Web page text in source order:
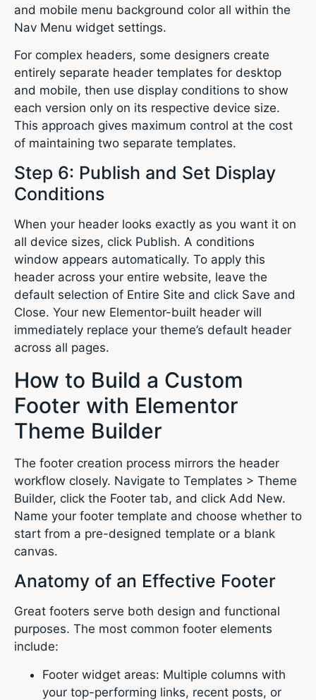
and mobile menu background color all within the
Nav Menu widget settings.
For complex headers, some designers create
entirely separate header templates for desktop
and mobile, then use display conditions to show
each version only on its respective device size.
This approach gives maximum control at the cost
of maintaining two separate templates.
Step 6: Publish and Set Display
Conditions
When your header looks exactly as you want it on
all device sizes, click Publish. A conditions
window appears automatically. To apply this
header across your entire website, leave the
default selection of Entire Site and click Save and
Close. Your new Elementor-built header will
immediately replace your theme’s default header
across all pages.
How to Build a Custom
Footer with Elementor
Theme Builder
The footer creation process mirrors the header
workflow closely. Navigate to Templates > Theme
Builder, click the Footer tab, and click Add New.
Name your footer template and choose whether to
start from a pre-designed template or a blank
canvas.
Anatomy of an Effective Footer
Great footers serve both design and functional
purposes. The most common footer elements
include:
Footer widget areas: Multiple columns with
your top-performing links, recent posts, or